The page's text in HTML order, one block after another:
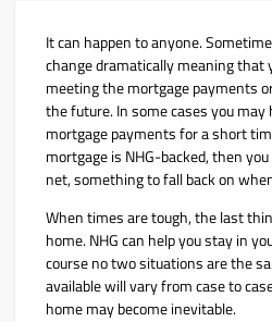
It can happen to anyone.
change dramatically meaning that
meeting the mortgage payments
the future. In some cases you
mortgage payments for a short
mortgage is NHG-backed, then
net, something to fall back on
When times are tough, the last
home. NHG can help you stay in
course no two situations are the
available will vary from case to
home may become inevitable.